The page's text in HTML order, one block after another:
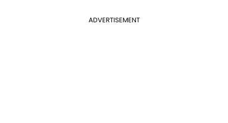
ADVERTISEMENT